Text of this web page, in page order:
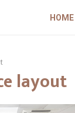
HOME
layout